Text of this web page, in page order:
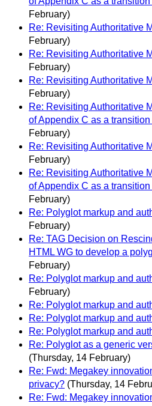
February)
Re: Revisiting Authoritative
February)
Re: Revisiting Authoritative
February)
Re: Revisiting Authoritative
February)
Re: Revisiting Authoritative
of Appendix C as a
February)
Re: Revisiting Authoritative
February)
Re: Revisiting Authoritative
of Appendix C as a
February)
Re: Polyglot markup and
February)
Re: TAG Decision on
HTML WG to develop a
February)
Re: Polyglot markup and
February)
Re: Polyglot markup and
Re: Polyglot markup and
Re: Polyglot markup and
Re: Polyglot as a generic
(Thursday, 14 February)
Re: Fwd: Megakey
privacy? (Thursday, 14
Re: Fwd: Megakey